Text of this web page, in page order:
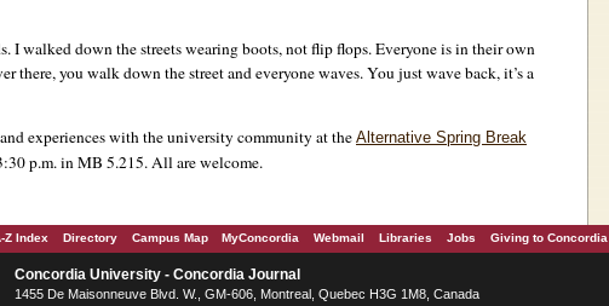
I walked down the streets wearing boots, not flip flops. Everyone is in their own
there, you walk down the street and everyone waves. You just wave back, it’s a
experiences with the university community at the Alternative Spring Break
p.m. in MB 5.215. All are welcome.
Z Index Directory Campus Map MyConcordia Webmail Libraries Jobs Giving to Concordia
Concordia University - Concordia Journal
1455 De Maisonneuve Blvd. W., GM-606, Montreal , Quebec H3G 1M8, Canada